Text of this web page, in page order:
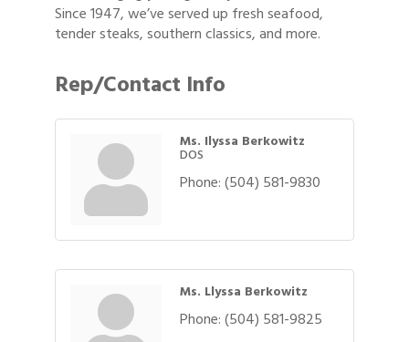
Since 1947, we’ve served up fresh seafood,
tender steaks, southern classics, and more.
Rep/Contact Info
Ms. Ilyssa Berkowitz
DOS
Phone:(504) 581-9830
Ms. Llyssa Berkowitz
Phone:(504) 581-9825